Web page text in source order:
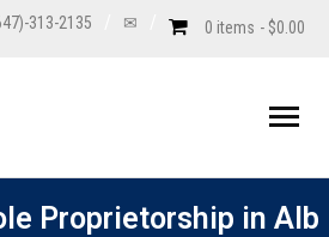
313-2135 ✉ 0 items $0.00
Proprietorship in Alb